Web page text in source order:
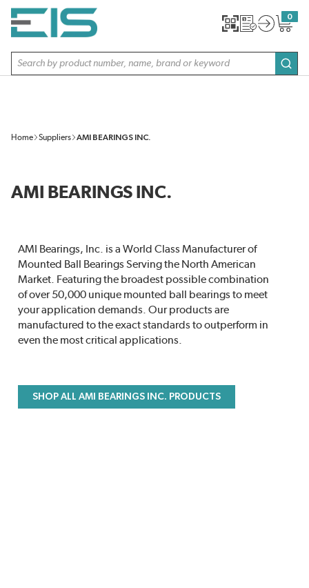
SKIP TO MAIN CONTENT
Site Search
0
{0}
Home Suppliers AMI BEARINGS INC.
AMI BEARINGS INC.
AMI Bearings, Inc. is a World Class Manufacturer of
Mounted Ball Bearings Serving the North American
Market. Featuring the broadest possible combination
of over 50,000 unique mounted ball bearings to meet
your application demands. Our products are
manufactured to the exact standards to outperform in
even the most critical applications.
SHOP ALL AMI BEARINGS INC. PRODUCTS